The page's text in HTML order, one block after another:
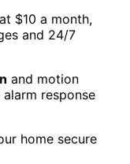
$10 a month,
and 24/7
and motion
response
home secure